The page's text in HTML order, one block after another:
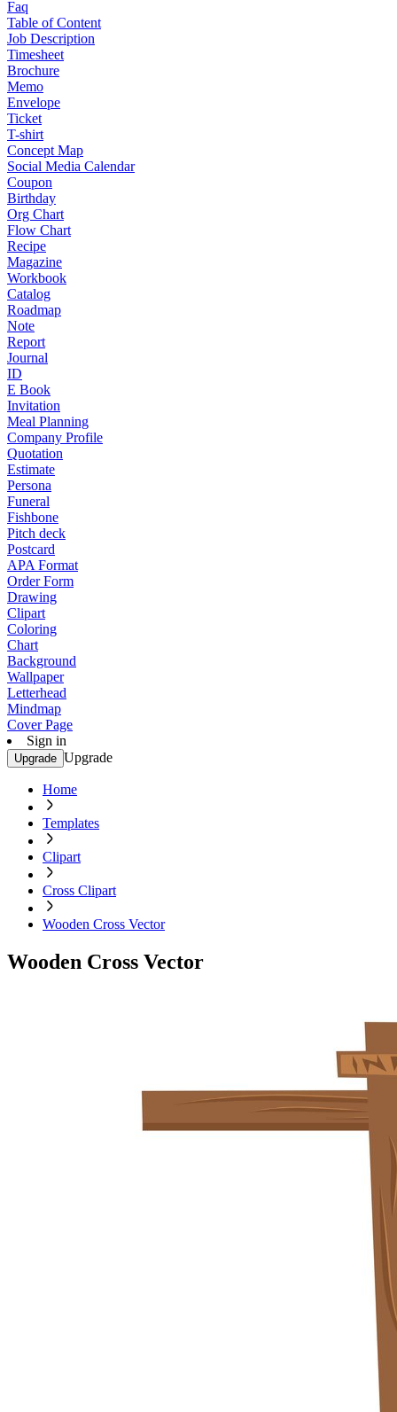
Faq
Table of Content
Job Description
Timesheet
Brochure
Memo
Envelope
Ticket
T-shirt
Concept Map
Social Media Calendar
Coupon
Birthday
Org Chart
Flow Chart
Recipe
Magazine
Workbook
Catalog
Roadmap
Note
Report
Journal
ID
E Book
Invitation
Meal Planning
Company Profile
Quotation
Estimate
Persona
Funeral
Fishbone
Pitch deck
Postcard
APA Format
Order Form
Drawing
Clipart
Coloring
Chart
Background
Wallpaper
Letterhead
Mindmap
Cover Page
Sign in
Upgrade Upgrade
Home
Templates
Clipart
Cross Clipart
Wooden Cross Vector
Wooden Cross Vector